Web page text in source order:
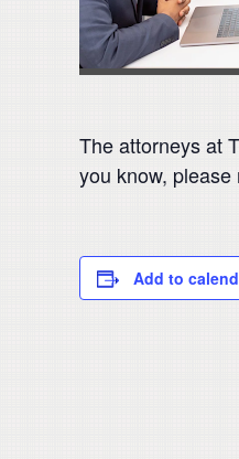
The attorneys at
you know,
Add to